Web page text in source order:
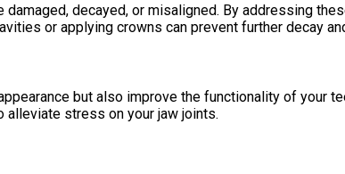
decayed, or misaligned. By addressing
or applying crowns can prevent further decay
but also improve the functionality of your
alleviate stress on your jaw joints.